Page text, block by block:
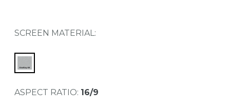
SCREEN MATERIAL:
ASPECT RATIO: 16/9